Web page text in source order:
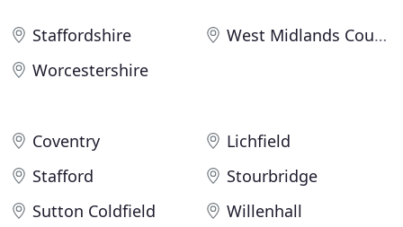
Staffordshire
West Midlands County
Worcestershire
Coventry
Lichfield
Stafford
Stourbridge
Sutton Coldfield
Willenhall